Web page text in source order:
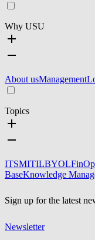
Why USU
About usManagement
Topics
ITSMITILBYOL
BaseKnowledge
Sign up for the latest
Newsletter